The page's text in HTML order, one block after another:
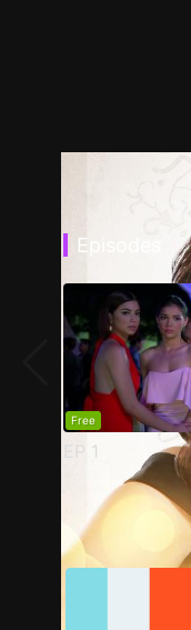
Episodes
Free
1
Trailer Stills